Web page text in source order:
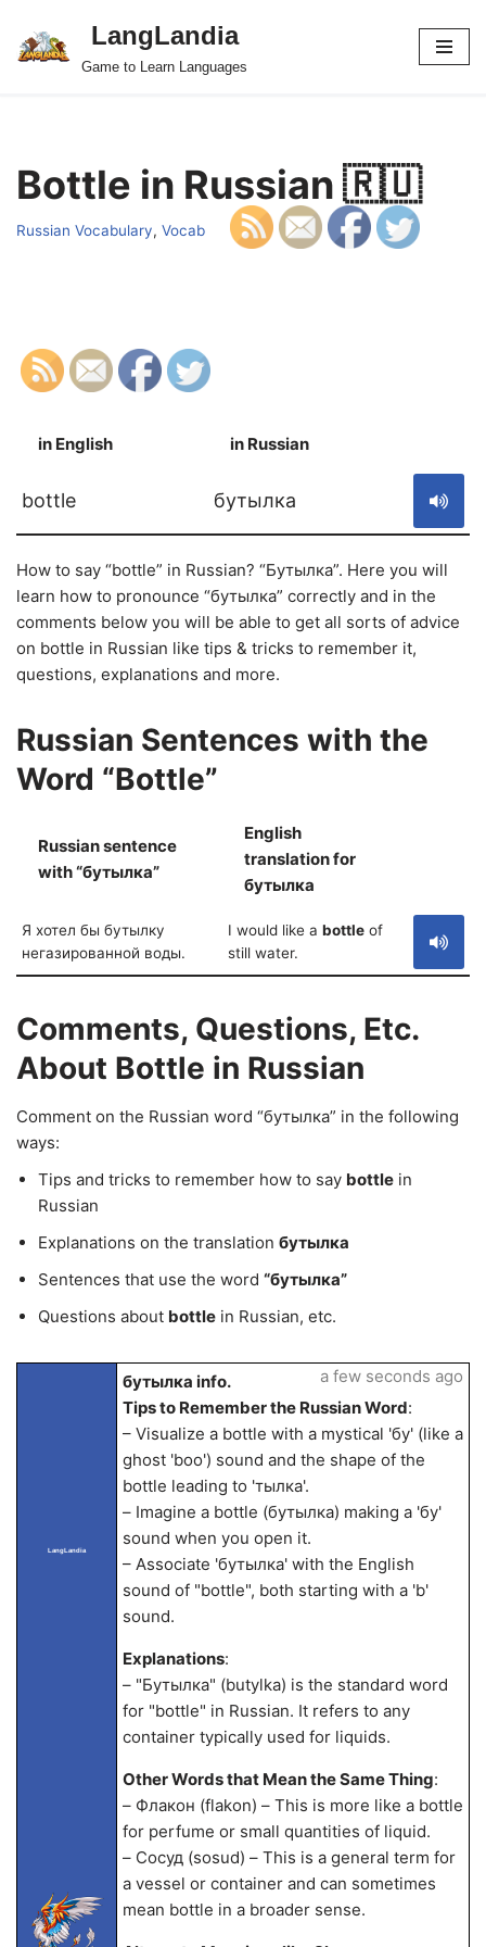
Skip
LangLandia
Game to Learn Languages
Bottle in Russian 🇷🇺
Russian Vocabulary, Vocab
in English in Russian
bottle бутылка
How to say “bottle” in Russian? “Бутылка”. Here you will
learn how to pronounce “бутылка” correctly and in the
comments below you will be able to get all sorts of advice
on bottle in Russian like tips & tricks to remember it,
questions, explanations and more.
Russian Sentences with the
Word “Bottle”
Russian sentence
with “бутылка”
English
translation for
бутылка
Я хотел бы бутылку
негазированной воды.
I would like a bottle of
still water.
Comments, Questions, Etc.
About Bottle in Russian
Comment on the Russian word “бутылка” in the following
ways:
Tips and tricks to remember how to say bottle in
Russian
Explanations on the translation бутылка
Sentences that use the word “бутылка”
Questions about bottle in Russian, etc.
LangLandia
бутылка info.
Tips to Remember the Russian Word:
– Visualize a bottle with a mystical 'бу' (like a
ghost 'boo') sound and the shape of the
bottle leading to 'тылка'.
– Imagine a bottle (бутылка) making a 'бу'
sound when you open it.
– Associate 'бутылка' with the English
sound of "bottle", both starting with a 'b'
sound.
Explanations:
– "Бутылка" (butylka) is the standard word
for "bottle" in Russian. It refers to any
container typically used for liquids.
Other Words that Mean the Same Thing:
– Флакон (flakon) – This is more like a bottle
for perfume or small quantities of liquid.
– Сосуд (sosud) – This is a general term for
a vessel or container and can sometimes
mean bottle in a broader sense.
a few seconds ago